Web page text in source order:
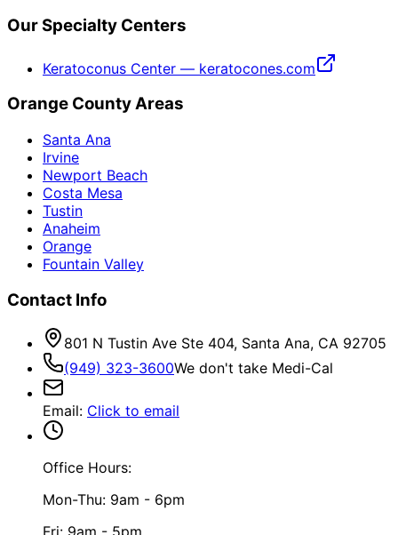
Our Specialty Centers
Keratoconus Center — keratocones.com
Orange County Areas
Santa Ana
Irvine
Newport Beach
Costa Mesa
Tustin
Anaheim
Orange
Fountain Valley
Contact Info
801 N Tustin Ave Ste 404, Santa Ana, CA 92705
(949) 323-3600We don't take Medi-Cal
Email: Click to email
Office Hours:
Mon-Thu: 9am - 6pm
Fri: 9am - 5pm